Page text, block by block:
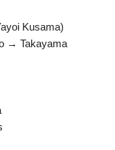
Kusama)
→ Takayama